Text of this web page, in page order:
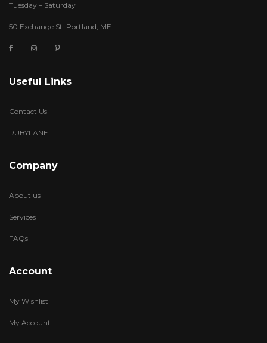
Tuesday – Saturday
50 Exchange St. Portland, ME
Useful Links
Contact Us
RUBYLANE
Company
About us
Services
FAQs
Account
My Wishlist
My Account